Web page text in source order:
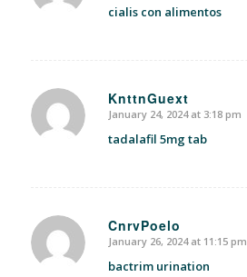
cialis con alimentos
KnttnGuext
says:
January 24, 2024 at 3:18 pm
tadalafil 5mg tab
CnrvPoelo
says:
January 26, 2024 at 11:15 pm
bactrim urination